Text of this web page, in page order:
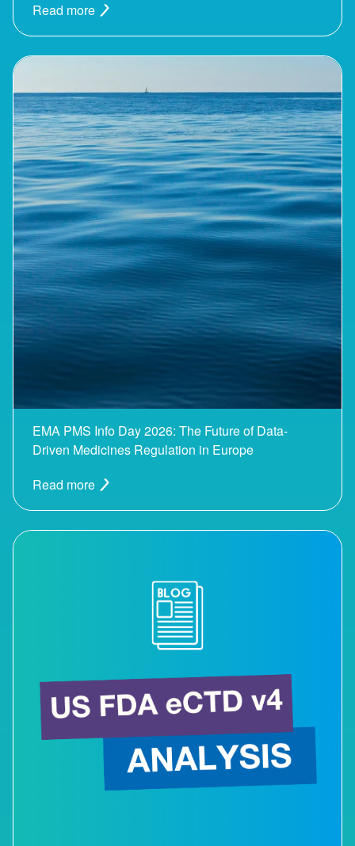
Read more
EMA PMS Info Day 2026: The Future of Data-
Driven Medicines Regulation in Europe
Read more